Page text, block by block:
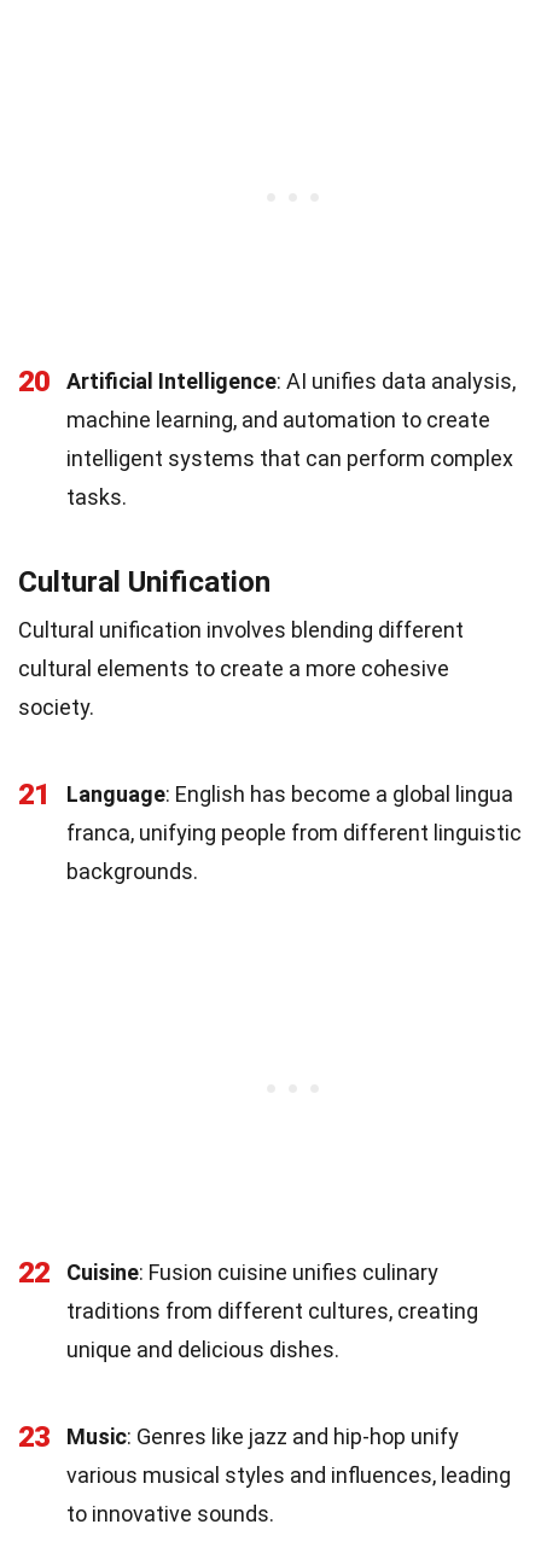
20 Artificial Intelligence: AI unifies data analysis,
machine learning, and automation to create
intelligent systems that can perform complex
tasks.
Cultural Unification
Cultural unification involves blending different
cultural elements to create a more cohesive
society.
21 Language: English has become a global lingua
franca, unifying people from different linguistic
backgrounds.
22 Cuisine: Fusion cuisine unifies culinary
traditions from different cultures, creating
unique and delicious dishes.
23 Music: Genres like jazz and hip-hop unify
various musical styles and influences, leading
to innovative sounds.